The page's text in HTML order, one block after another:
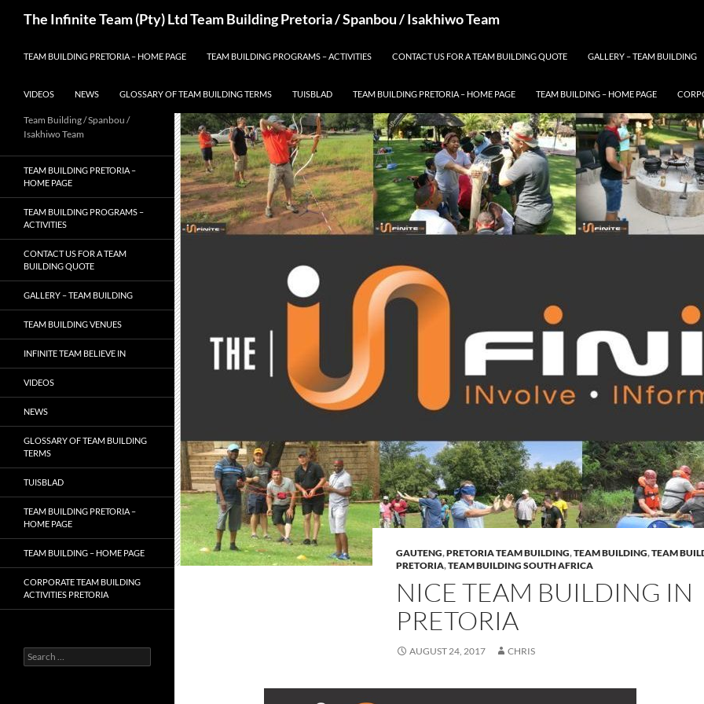
The Infinite Team (Pty) Ltd Team Building Pretoria / Spanbou / Isakhiwo Team
TEAM BUILDING PRETORIA – HOME PAGE TEAM BUILDING PROGRAMS – ACTIVITIES CONTACT US FOR A TEAM BUILDING QUOTE GALLERY – TEAM BUILDING
VIDEOS NEWS GLOSSARY OF TEAM BUILDING TERMS TUISBLAD TEAM BUILDING PRETORIA – HOME PAGE TEAM BUILDING – HOME PAGE
GAUTENG,PRETORIA TEAM BUILDING,TEAM BUILDING,TEAM
PRETORIA,TEAM BUILDING SOUTH AFRICA
NICE TEAM BUILDING IN
PRETORIA
AUGUST 24, 2017 CHRIS
Team Building / Spanbou /
Isakhiwo Team
TEAM BUILDING PRETORIA –
HOME PAGE
TEAM BUILDING PROGRAMS –
ACTIVITIES
CONTACT US FOR A TEAM
BUILDING QUOTE
GALLERY – TEAM BUILDING
TEAM BUILDING VENUES
INFINITE TEAM BELIEVE IN
VIDEOS
NEWS
GLOSSARY OF TEAM BUILDING
TERMS
TUISBLAD
TEAM BUILDING PRETORIA –
HOME PAGE
TEAM BUILDING – HOME PAGE
CORPORATE TEAM BUILDING
ACTIVITIES PRETORIA
Search
for: